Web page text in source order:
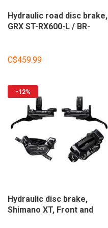
Hydraulic road disc brake,
GRX ST-RX600-L / BR-
(not included), Black, Set
C$459.99
-12%
Hydraulic disc brake,
Shimano XT, Front and